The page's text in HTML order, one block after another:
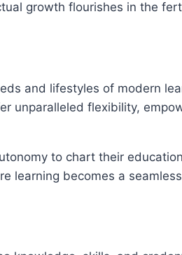
growth flourishes in the
and lifestyles of modern
unparalleled flexibility,
to chart their
learning becomes a